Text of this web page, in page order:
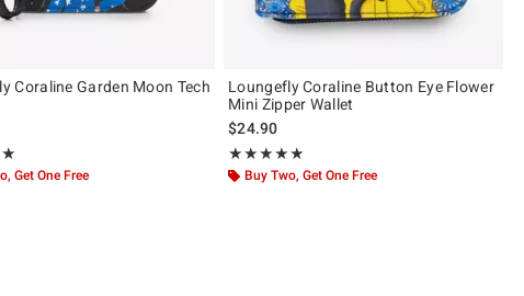
Coraline Garden Moon Tech
of 5
Get One Free
Loungefly Coraline Button Eye Flower
Mini Zipper Wallet
$24.90
★★★★★
Rating, 5 out of 5
★★★★★
Buy Two, Get One Free